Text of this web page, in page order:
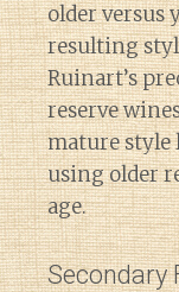
older versus
resulting
Ruinart’s
reserve
mature style
using older
age.
Secondary